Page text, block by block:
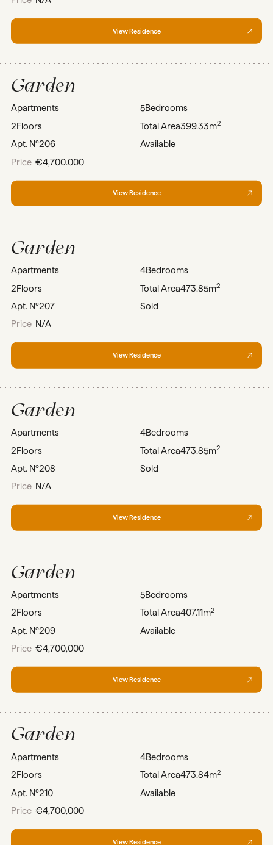
View Residence
Garden
Apartments
2Floors
Apt. Nº206
5Bedrooms
Total Area399.33m2
Price €4,700.000
Available
View Residence
Garden
Apartments
2Floors
Apt. Nº207
4Bedrooms
Total Area473.85m2
Price N/A
Sold
View Residence
Garden
Apartments
2Floors
Apt. Nº208
4Bedrooms
Total Area473.85m2
Price N/A
Sold
View Residence
Garden
Apartments
2Floors
Apt. Nº209
5Bedrooms
Total Area407.11m2
Price €4,700,000
Available
View Residence
Garden
Apartments
2Floors
Apt. Nº210
4Bedrooms
Total Area473.84m2
Price €4,700,000
Available
View Residence